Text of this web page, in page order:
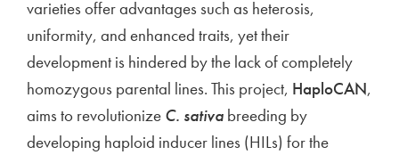
varieties offer advantages such as heterosis,
uniformity, and enhanced traits, yet their
development is hindered by the lack of completely
homozygous parental lines. This project, HaploCAN,
aims to revolutionize C. sativa breeding by
developing haploid inducer lines (HILs) for the